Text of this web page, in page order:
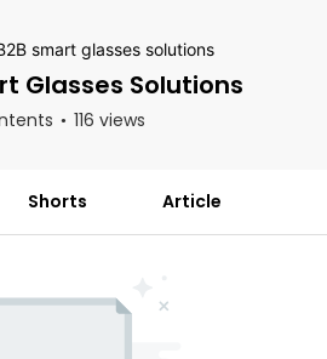
smart glasses solutions
Glasses Solutions
116 views
Shorts Article